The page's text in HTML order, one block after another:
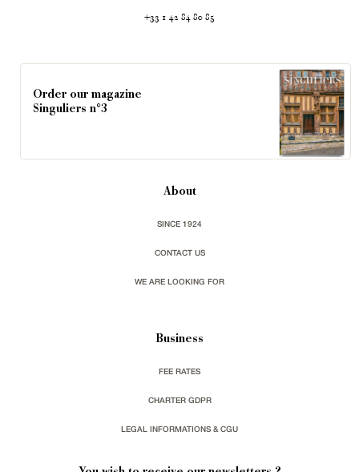
+33 1 42 84 80 85
Order our magazine
Singuliers n°3
About
SINCE 1924
CONTACT US
WE ARE LOOKING FOR
Business
FEE RATES
CHARTER GDPR
LEGAL INFORMATIONS & CGU